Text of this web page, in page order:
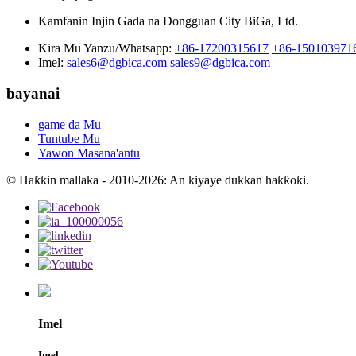
Kamfanin Injin Gada na Dongguan City BiGa, Ltd.
Kira Mu Yanzu/Whatsapp: +86-17200315617 +86-
Imel: sales6@dgbica.com sales9@dgbica.com
bayanai
game da Mu
Tuntube Mu
Yawon Masana'antu
© Haƙƙin mallaka - 2010-2026: An kiyaye dukkan haƙƙoƙi.
Imel